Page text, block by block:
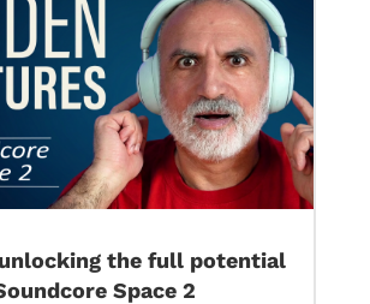
the full potential
Space 2